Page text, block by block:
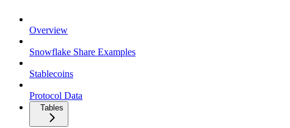
Overview
Snowflake Share Examples
Stablecoins
Protocol Data
Tables